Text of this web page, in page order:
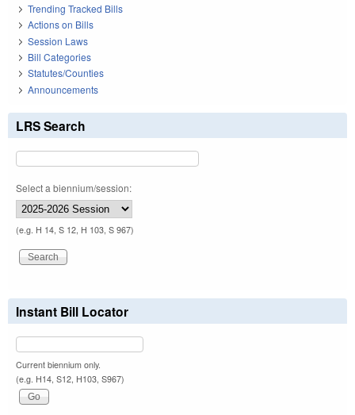
Trending Tracked Bills
Actions on Bills
Session Laws
Bill Categories
Statutes/Counties
Announcements
LRS Search
Select a biennium/session:
(e.g. H 14, S 12, H 103, S 967)
Instant Bill Locator
Current biennium only.
(e.g. H14, S12, H103, S967)